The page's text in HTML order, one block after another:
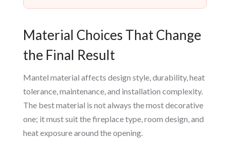
Material Choices That Change
the Final Result
Mantel material affects design style, durability, heat
tolerance, maintenance, and installation complexity.
The best material is not always the most decorative
one; it must suit the fireplace type, room design, and
heat exposure around the opening.